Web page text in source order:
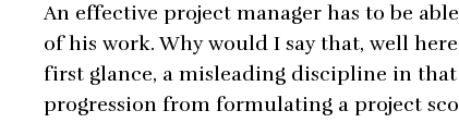
An effective project manager has to be
of his work. Why would I say that, well
first glance, a misleading discipline in
progression from formulating a project